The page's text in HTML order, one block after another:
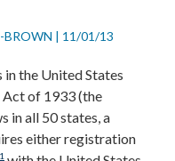
BROWN | 11/01/13
the United States
of 1933 (the
in all 50 states, a
either registration
1